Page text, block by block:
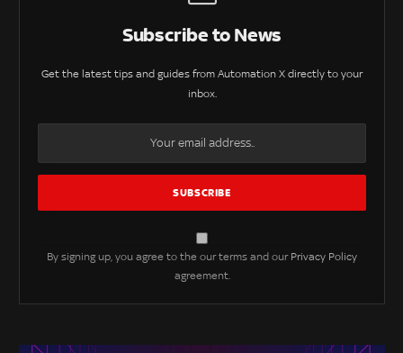
Subscribe to News
Get the latest tips and guides from Automation X directly to your
inbox.
By signing up, you agree to the our terms and our Privacy Policy
agreement.